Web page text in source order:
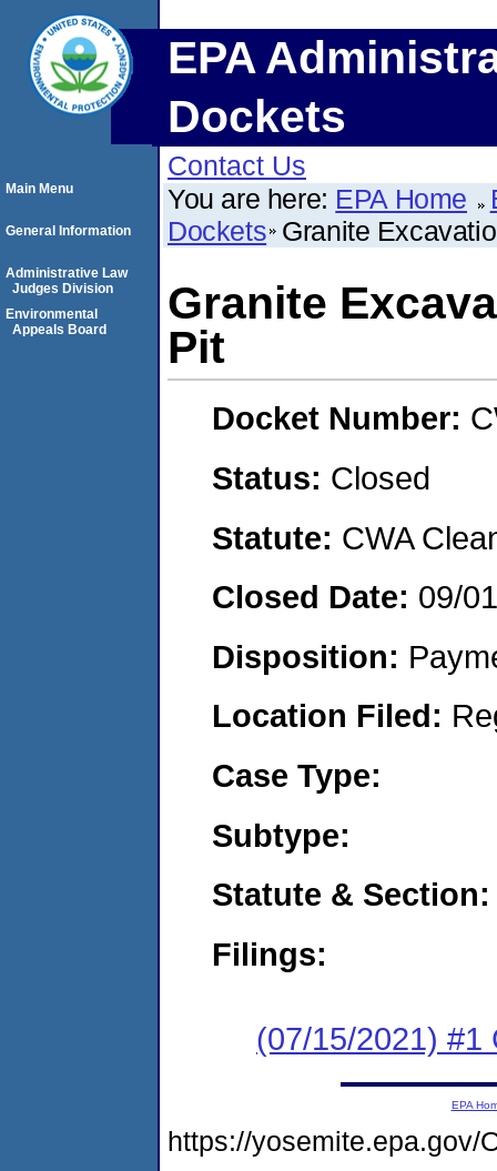
EPA
Dockets
Contact Us
You are here: EPA Home
Dockets Granite
Granite
Pit
Docket Number:
Status: Closed
Statute: CWA
Closed Date: 09/
Disposition:
Location Filed:
Case Type:
Subtype:
Statute & Section:
Filings:
(07/15/2021) #1
Main Menu
General Information
Administrative Law
Judges Division
Environmental
Appeals Board
EPA
https://yosemite.epa.gov/